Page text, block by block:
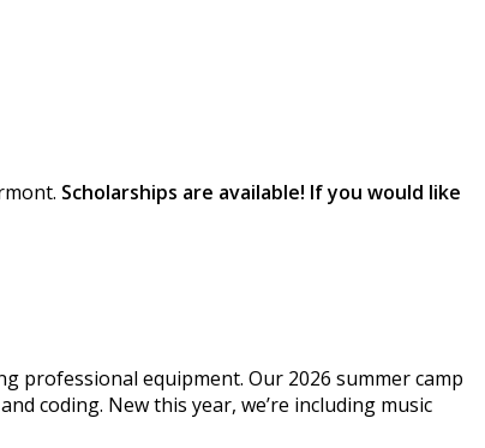
Scholarships are available! If you would like
professional equipment. Our 2026 summer camp
coding. New this year, we’re including music